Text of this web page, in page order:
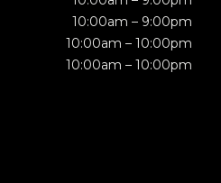
10:00am – 9:00pm
10:00am – 10:00pm
10:00am – 10:00pm